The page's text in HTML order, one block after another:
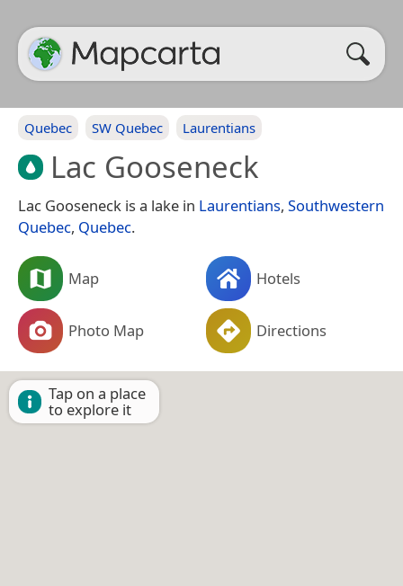
Quebec SW Quebec Laurentians
Lac Gooseneck
Lac Gooseneck is a lake in Laurentians, Southwestern
Quebec, Quebec.
Map Hotels
Photo Map Directions
Tap on a place
to explore it